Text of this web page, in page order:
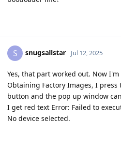
S snugsallstar Jul 12, 2025
Yes, that part worked out. Now
Obtaining Factory Images, I press
button and the pop up window
I get red text Error: Failed to
No device selected.